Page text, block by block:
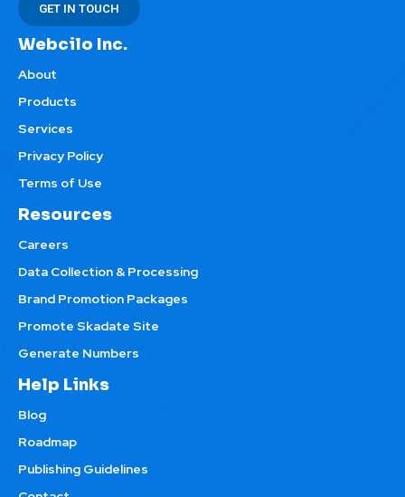
GET IN TOUCH
Webcilo Inc.
About
Products
Services
Privacy Policy
Terms of Use
Resources
Careers
Data Collection & Processing
Brand Promotion Packages
Promote Skadate Site
Generate Numbers
Help Links
Blog
Roadmap
Publishing Guidelines